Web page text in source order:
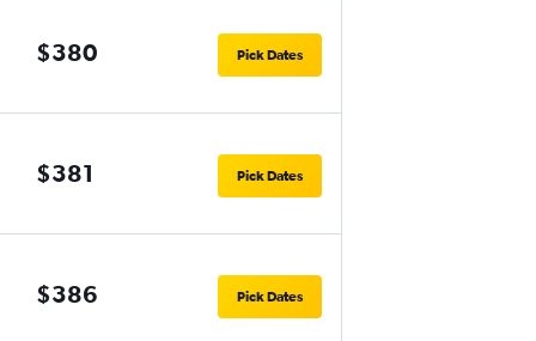
$380 Pick Dates
$381 Pick Dates
$386 Pick Dates